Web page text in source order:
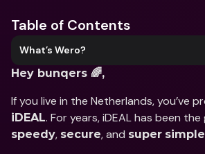
Table of Contents
What’s Wero?
Hey bunqers 🌈,
iDEAL
speedy, secure, and super simple